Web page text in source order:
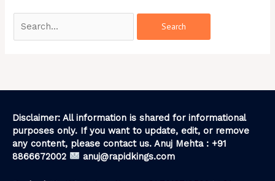
Disclaimer: All information is shared for informational
purposes only. If you want to update, edit, or remove
any content, please contact us. Anuj Mehta : +91
8866672002
anuj@rapidkings.com